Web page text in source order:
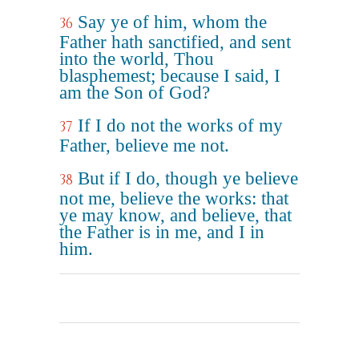
36 Say ye of him, whom the
Father hath sanctified, and sent
into the world, Thou
blasphemest; because I said, I
am the Son of God?
37 If I do not the works of my
Father, believe me not.
38 But if I do, though ye believe
not me, believe the works: that
ye may know, and believe, that
the Father is in me, and I in
him.